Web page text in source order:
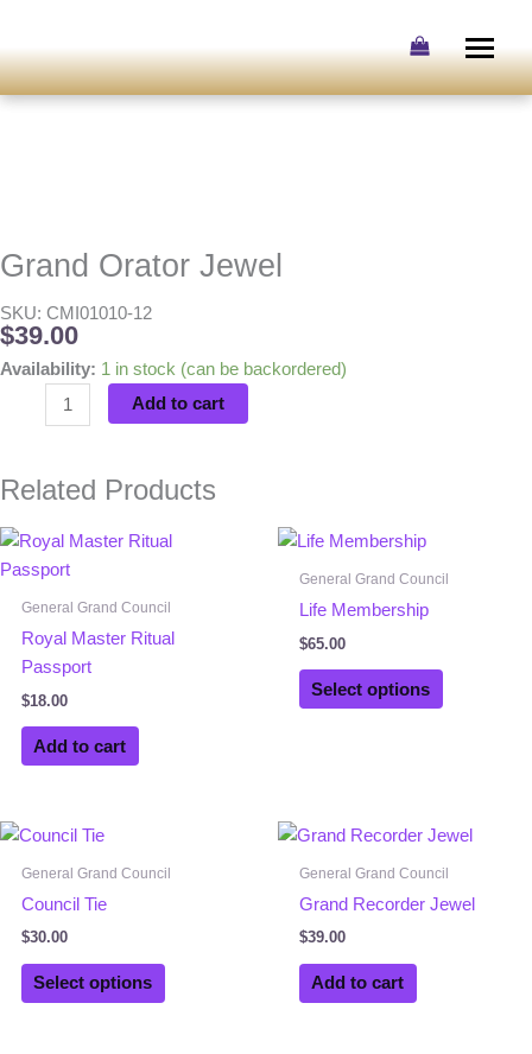
content
Grand Orator Jewel
SKU: CMI01010-12
$39.00
Availability: 1 in stock (can be backordered)
Grand
Add to cart
Related Products
General Grand Council
Royal Master Ritual
Passport
$18.00
Add to cart
General Grand Council
Life Membership
$65.00
Select options
General Grand Council
Council Tie
$30.00
Select options
This
product
variants.
The
options
General Grand Council
Grand Recorder Jewel
$39.00
Add to cart